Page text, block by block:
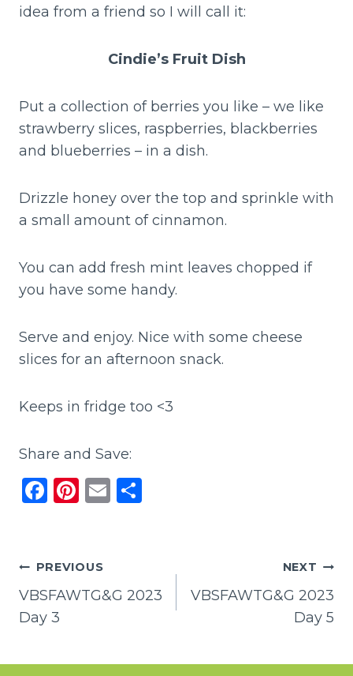
idea from a friend so I will call it:
Cindie’s Fruit Dish
Put a collection of berries you like – we like
strawberry slices, raspberries, blackberries
and blueberries – in a dish.
Drizzle honey over the top and sprinkle with
a small amount of cinnamon.
You can add fresh mint leaves chopped if
you have some handy.
Serve and enjoy. Nice with some cheese
slices for an afternoon snack.
Keeps in fridge too <3
Share and Save:
F
e
b
o
k
Pi
re
st
E
Post
navigation
PREVIOUS
VBSFAWTG&G 2023
Day 3
NEXT
VBSFAWTG&G 2023
Day 5